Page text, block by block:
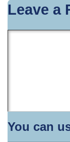
Leave a
You can